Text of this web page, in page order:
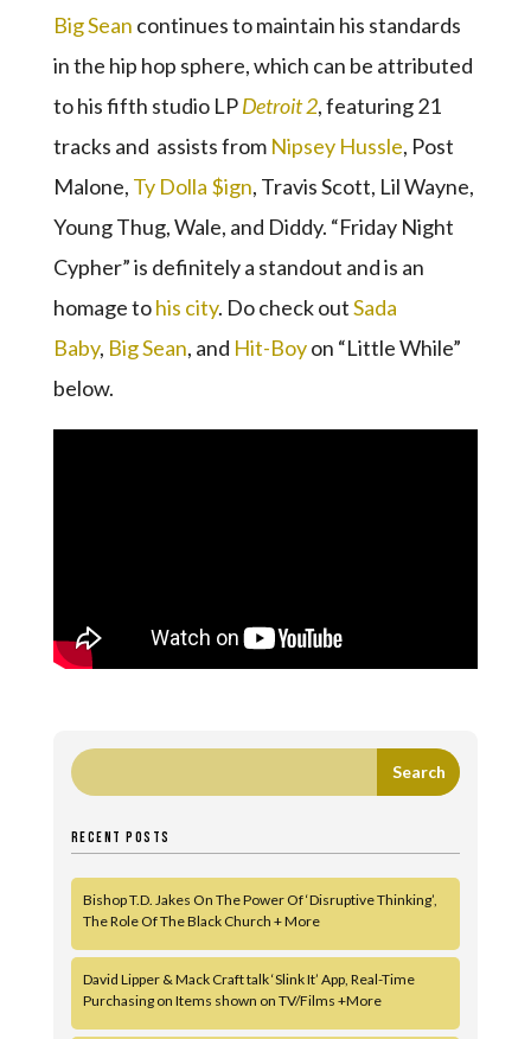
Big Sean continues to maintain his standards
in the hip hop sphere, which can be attributed
to his fifth studio LPDetroit 2, featuring 21
tracks and assists from Nipsey Hussle, Post
Malone, Ty Dolla $ign, Travis Scott, Lil Wayne,
Young Thug, Wale, and Diddy. “Friday Night
Cypher” is definitely a standout and is an
homage tohis city. Do check outSada
Baby, Big Sean, and Hit-Boyon “Little While”
below.
RECENT POSTS
Bishop T.D. Jakes On The Power Of ‘Disruptive Thinking’,
The Role Of The Black Church + More
David Lipper & Mack Craft talk ‘Slink It’ App, Real-Time
Purchasing on Items shown on TV/Films +More